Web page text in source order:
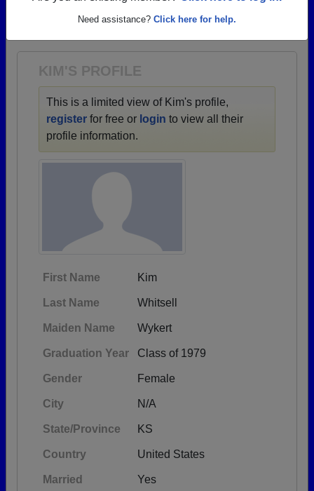
Need assistance? Click here for help.
KIM'S PROFILE
This is a limited view of Kim's profile,
register for free or login to view all their
profile information.
First Name Kim
Last Name Whitsell
Maiden Name Wykert
Graduation Year Class of 1979
Gender Female
City N/A
State/Province KS
Country United States
Married Yes